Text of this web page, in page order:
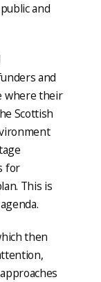
and
and
where their
Scottish
for
This is
then